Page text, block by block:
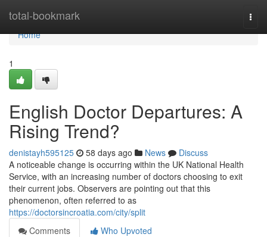
total-bookmark
Home
Home
1
English Doctor Departures: A
Rising Trend?
denistayh595125 58 days ago News
Discuss
A noticeable change is occurring within the UK National Health
Service, with an increasing number of doctors choosing to exit
their current jobs. Observers are pointing out that this
phenomenon, often referred to as
https://doctorsincroatia.com/city/split
Comments
Who Upvoted